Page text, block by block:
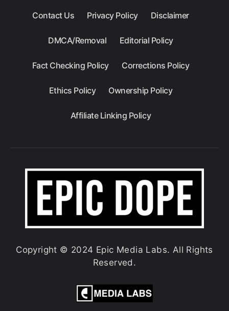
Contact Us Privacy Policy Disclaimer
DMCA/Removal Editorial Policy
Fact Checking Policy Corrections Policy
Ethics Policy Ownership Policy
Affiliate Linking Policy
Copyright © 2024 Epic Media Labs. All Rights
Reserved.